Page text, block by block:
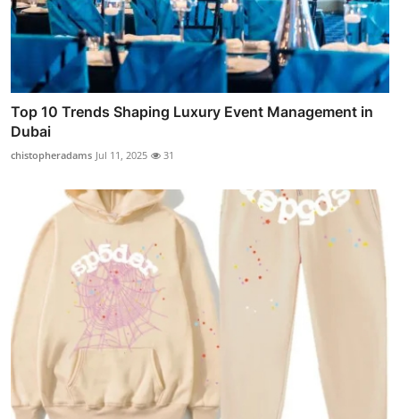
Top 10 Trends Shaping Luxury Event Management in
Dubai
chistopheradams Jul 11, 2025 31